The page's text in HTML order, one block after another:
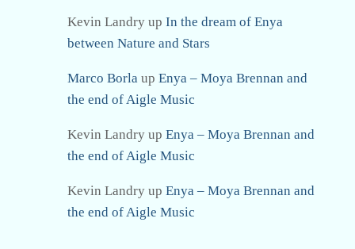
Kevin Landry up In the dream of Enya
between Nature and Stars
Marco Borla up Enya – Moya Brennan and
the end of Aigle Music
Kevin Landry up Enya – Moya Brennan and
the end of Aigle Music
Kevin Landry up Enya – Moya Brennan and
the end of Aigle Music